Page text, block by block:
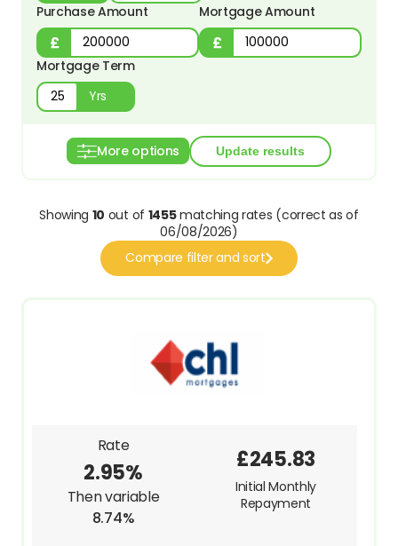
Purchase Amount
Mortgage Amount
Mortgage Term
Yrs
More options
Showing 10 out of 1455matching rates (correct as of
06/08/2026)
Compare filter and sort
Rate
2.95%
Then variable
8.74%
£245.83
Initial Monthly
Repayment